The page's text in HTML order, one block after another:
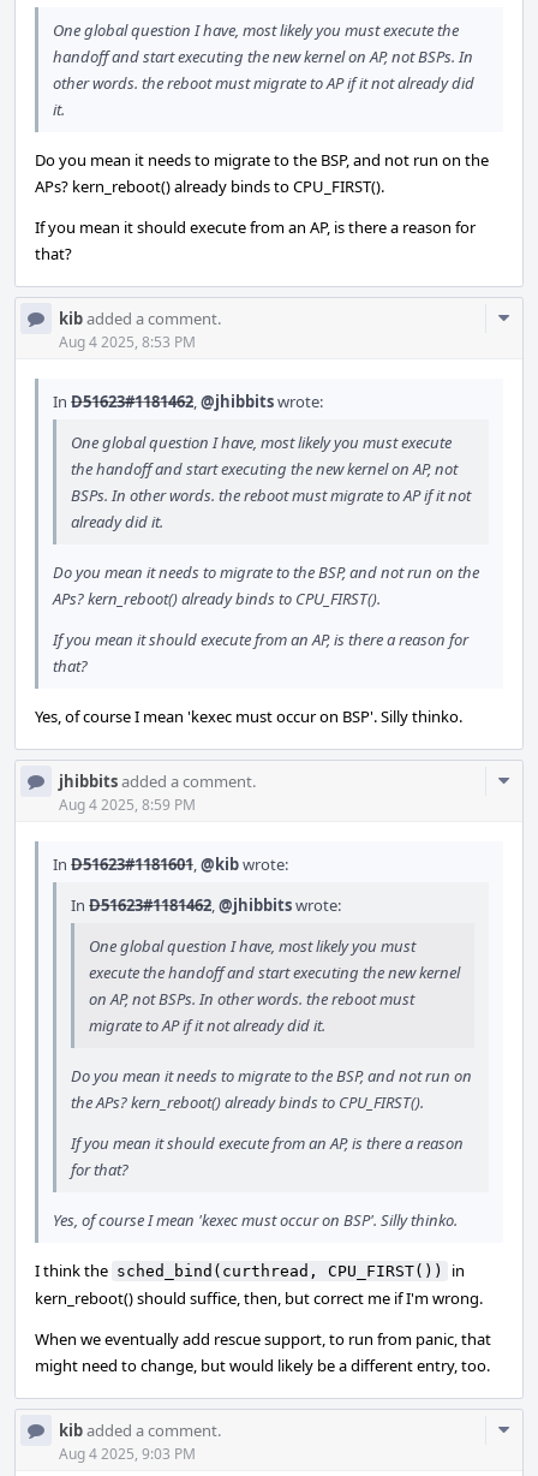
One global question I have, most likely you must execute the
handoff and start executing the new kernel on AP, not BSPs. In
other words. the reboot must migrate to AP if it not already did
it.
Do you mean it needs to migrate to the BSP, and not run on the
APs? kern_reboot() already binds to CPU_FIRST().
If you mean it should execute from an AP, is there a reason for
that?
kibadded a comment.
Aug 4 2025, 8:53 PM
In D51623#1181462,@jhibbitswrote:
One global question I have, most likely you must execute
the handoff and start executing the new kernel on AP, not
BSPs. In other words. the reboot must migrate to AP if it not
already did it.
Do you mean it needs to migrate to the BSP, and not run on the
APs? kern_reboot() already binds to CPU_FIRST().
If you mean it should execute from an AP, is there a reason for
that?
Yes, of course I mean 'kexec must occur on BSP'. Silly thinko.
jhibbitsadded a comment.
Aug 4 2025, 8:59 PM
In D51623#1181601,@kibwrote:
In D51623#1181462,@jhibbitswrote:
One global question I have, most likely you must
execute the handoff and start executing the new kernel
on AP, not BSPs. In other words. the reboot must
migrate to AP if it not already did it.
Do you mean it needs to migrate to the BSP, and not run on
the APs? kern_reboot() already binds to CPU_FIRST().
If you mean it should execute from an AP, is there a reason
for that?
Yes, of course I mean 'kexec must occur on BSP'. Silly thinko.
I think the sched_bind(curthread, CPU_FIRST())
in
kern_reboot() should suffice, then, but correct me if I'm wrong.
When we eventually add rescue support, to run from panic, that
might need to change, but would likely be a different entry, too.
kibadded a comment.
Aug 4 2025, 9:03 PM